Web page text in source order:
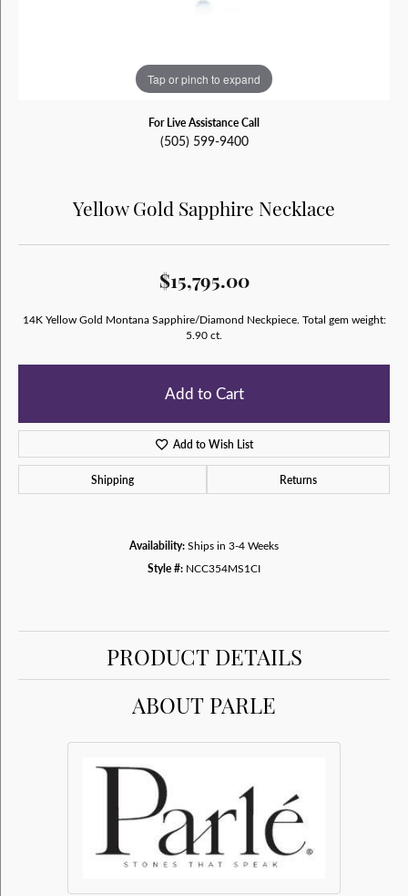
Tap or pinch to expand
For Live Assistance Call
(505) 599-9400
Yellow Gold Sapphire Necklace
$15,795.00
14K Yellow Gold Montana Sapphire/Diamond Neckpiece. Total gem weight:
5.90 ct.
Add to Cart
Add to Wish List
Shipping Returns
Availability:Ships in 3-4 Weeks
Style #: NCC354MS1CI
PRODUCT DETAILS
ABOUT PARLE